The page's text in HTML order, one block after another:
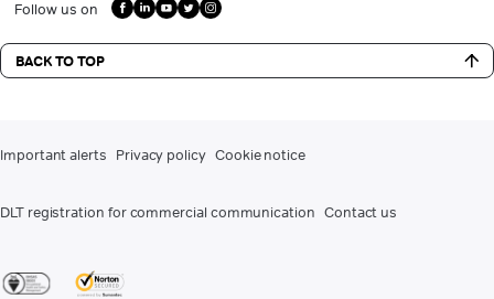
Follow us on
BACK TO TOP
Important alerts Privacy policy Cookie notice
DLT registration for commercial communication Contact us